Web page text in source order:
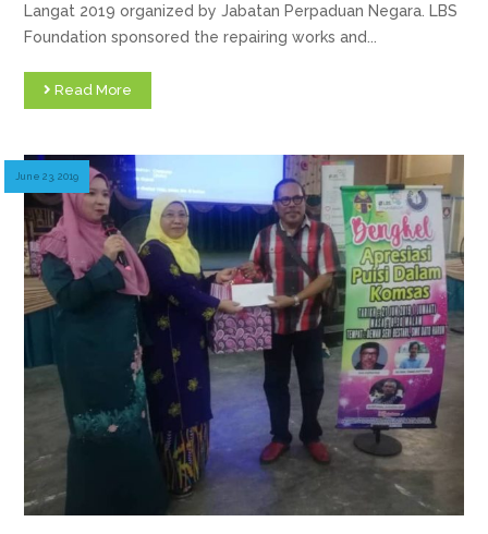
Langat 2019 organized by Jabatan Perpaduan Negara. LBS
Foundation sponsored the repairing works and...
Read More
June 23, 2019